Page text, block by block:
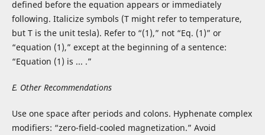
defined before the equation appears or immediately
following. Italicize symbols (T might refer to temperature,
but T is the unit tesla). Refer to “(1),” not “Eq. (1)” or
“equation (1),” except at the beginning of a sentence:
“Equation (1) is ... .”
E. Other Recommendations
Use one space after periods and colons. Hyphenate complex
modifiers: “zero-field-cooled magnetization.” Avoid